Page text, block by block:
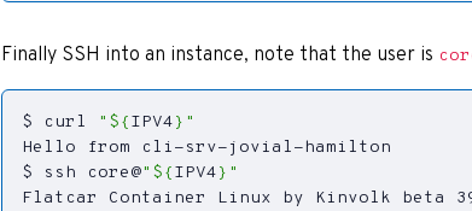
Finally SSH into an instance, note that the user is
$ curl " ${IPV4} "
$ ssh core@" ${IPV4} "
Flatcar Container Linux by Kinvolk beta